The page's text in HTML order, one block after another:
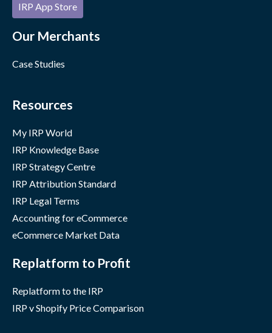
IRP App Store
Our Merchants
Case Studies
Resources
My IRP World
IRP Knowledge Base
IRP Strategy Centre
IRP Attribution Standard
IRP Legal Terms
Accounting for eCommerce
eCommerce Market Data
Replatform to Profit
Replatform to the IRP
IRP v Shopify Price Comparison